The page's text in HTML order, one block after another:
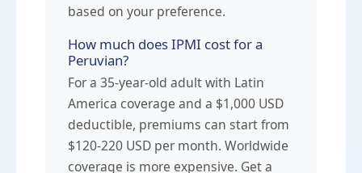
based on your preference.
How much does IPMI cost for a
Peruvian?
For a 35-year-old adult with Latin
America coverage and a $1,000 USD
deductible, premiums can start from
$120-220 USD per month. Worldwide
coverage is more expensive. Get a